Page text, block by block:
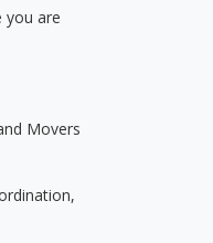
you are
Movers